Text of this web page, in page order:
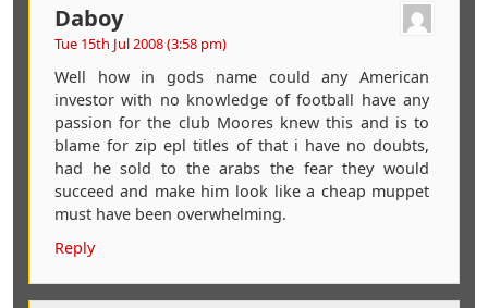
Daboy
Tue 15th Jul 2008 (3:58 pm)
Well how in gods name could any American
investor with no knowledge of football have any
passion for the club Moores knew this and is to
blame for zip epl titles of that i have no doubts,
had he sold to the arabs the fear they would
succeed and make him look like a cheap muppet
must have been overwhelming.
Reply